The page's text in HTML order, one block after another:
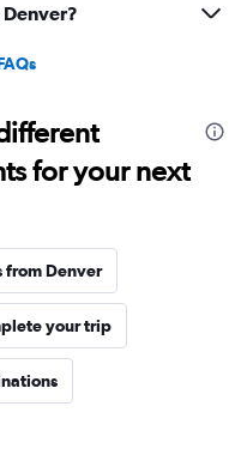
for your next
from Denver
your trip